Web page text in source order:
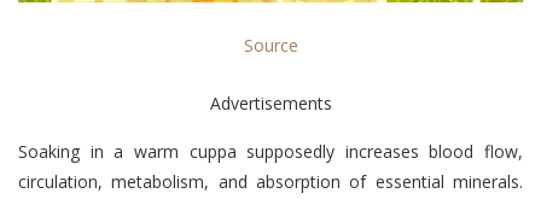
Source
Advertisements
Soaking in a warm cuppa supposedly increases blood flow,
circulation, metabolism, and absorption of essential minerals.